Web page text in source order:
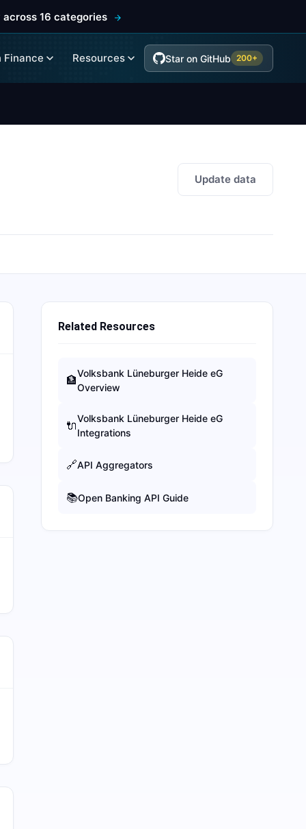
16 categories
Finance Resources Star on GitHub 200+
Update data
Related Resources
🏦
Volksbank Lüneburger Heide eG
Overview
🔌
Volksbank Lüneburger Heide eG
Integrations
🔗API Aggregators
📚Open Banking API Guide